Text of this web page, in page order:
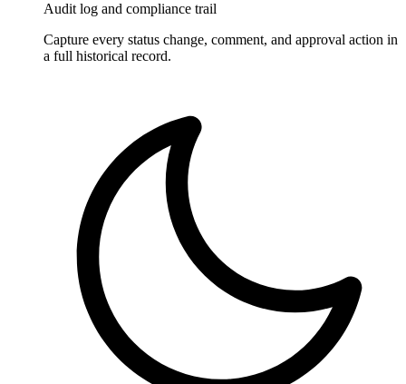
Audit log and compliance trail
Capture every status change, comment, and approval action in
a full historical record.